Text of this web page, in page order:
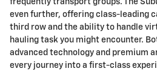
even further, offering class-leading
third row and the ability to handle
hauling task you might encounter.
advanced technology and premium
every journey into a first-class